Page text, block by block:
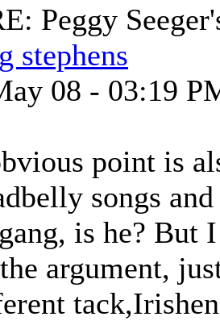
Peggy
stephens
08 - 03:19
point is
songs
is he? But
argument,